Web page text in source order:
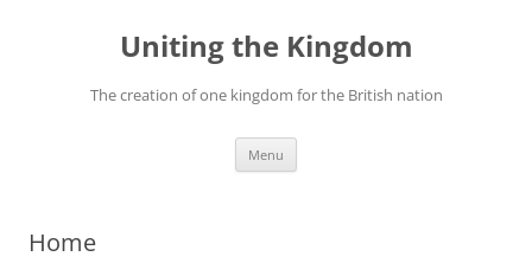
Uniting the Kingdom
The creation of one kingdom for the British nation
Menu
Home